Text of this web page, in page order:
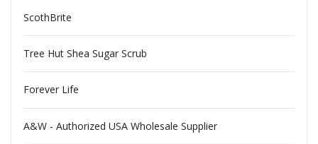
ScothBrite
Tree Hut Shea Sugar Scrub
Forever Life
A&W - Authorized USA Wholesale Supplier